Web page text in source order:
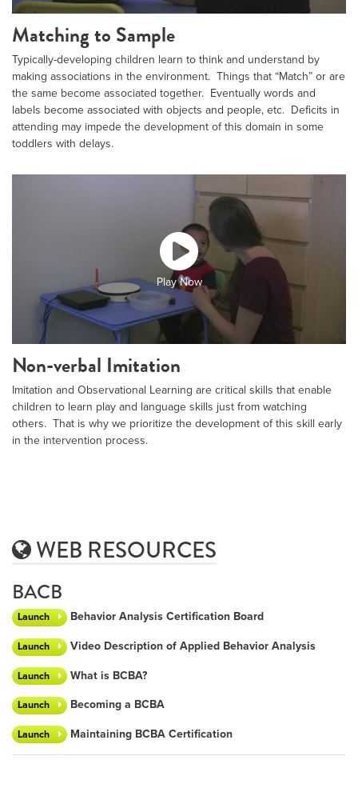
Matching to Sample
Typically-developing children learn to think and understand by
making associations in the environment. Things that “Match” or are
the same become associated together. Eventually words and
labels become associated with objects and people, etc. Deficits in
attending may impede the development of this domain in some
toddlers with delays.
Play Now
Non-verbal Imitation
Imitation and Observational Learning are critical skills that enable
children to learn play and language skills just from watching
others. That is why we prioritize the development of this skill early
in the intervention process.
WEB RESOURCES
BACB
Launch Behavior Analysis Certification Board
Launch Video Description of Applied Behavior Analysis
Launch What is BCBA?
Launch Becoming a BCBA
Launch Maintaining BCBA Certification